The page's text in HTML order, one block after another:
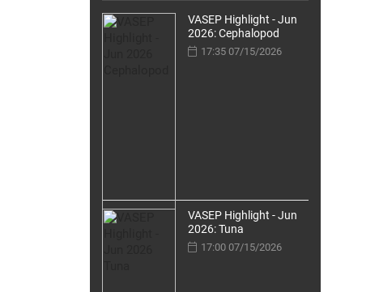
VASEP Highlight - Jun
2026: Cephalopod
17:35 07/15/2026
VASEP Highlight - Jun
2026: Tuna
17:00 07/15/2026